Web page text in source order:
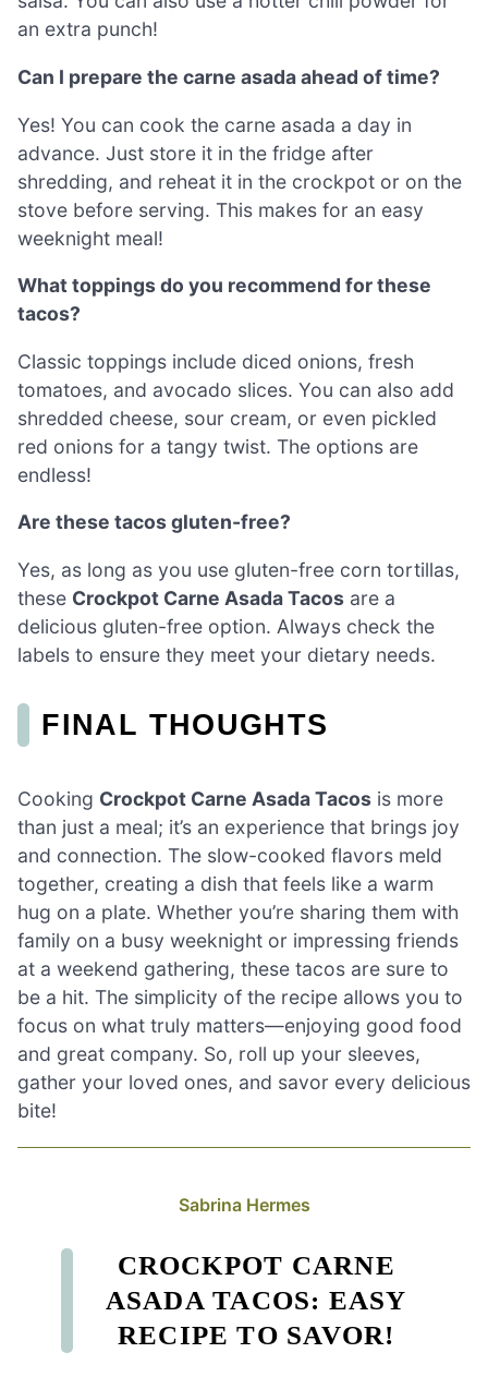
an extra punch!
Can I prepare the carne asada ahead of time?
Yes! You can cook the carne asada a day in
advance. Just store it in the fridge after
shredding, and reheat it in the crockpot or on the
stove before serving. This makes for an easy
weeknight meal!
What toppings do you recommend for these
tacos?
Classic toppings include diced onions, fresh
tomatoes, and avocado slices. You can also add
shredded cheese, sour cream, or even pickled
red onions for a tangy twist. The options are
endless!
Are these tacos gluten-free?
Yes, as long as you use gluten-free corn tortillas,
these Crockpot Carne Asada Tacos are a
delicious gluten-free option. Always check the
labels to ensure they meet your dietary needs.
FINAL THOUGHTS
Cooking Crockpot Carne Asada Tacos is more
than just a meal; it’s an experience that brings joy
and connection. The slow-cooked flavors meld
together, creating a dish that feels like a warm
hug on a plate. Whether you’re sharing them with
family on a busy weeknight or impressing friends
at a weekend gathering, these tacos are sure to
be a hit. The simplicity of the recipe allows you to
focus on what truly matters—enjoying good food
and great company. So, roll up your sleeves,
gather your loved ones, and savor every delicious
bite!
Sabrina Hermes
CROCKPOT CARNE
ASADA TACOS: EASY
RECIPE TO SAVOR!